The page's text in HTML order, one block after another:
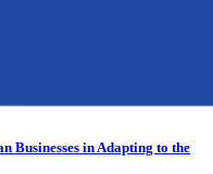
Businesses in Adapting to the